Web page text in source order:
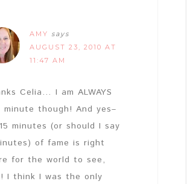
AMY says
AUGUST 23, 2010 AT
11:47 AM
Celia… I am ALWAYS
minute though! And yes–
minutes (or should I say
of fame is right
for the world to see,
I think I was the only